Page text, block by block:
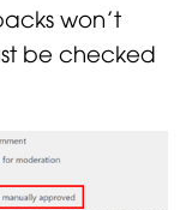
won’t
be checked